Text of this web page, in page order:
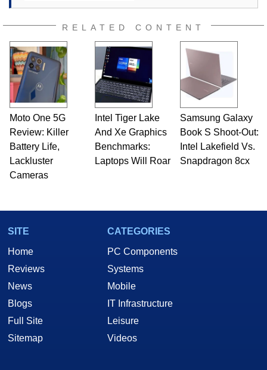
RELATED CONTENT
Moto One 5G
Review: Killer
Battery Life,
Lackluster
Cameras
Intel Tiger Lake
And Xe Graphics
Benchmarks:
Laptops Will Roar
Samsung Galaxy
Book S Shoot-Out:
Intel Lakefield Vs.
Snapdragon 8cx
SITE
Home
Reviews
News
Blogs
Full Site
Sitemap
CATEGORIES
PC Components
Systems
Mobile
IT Infrastructure
Leisure
Videos